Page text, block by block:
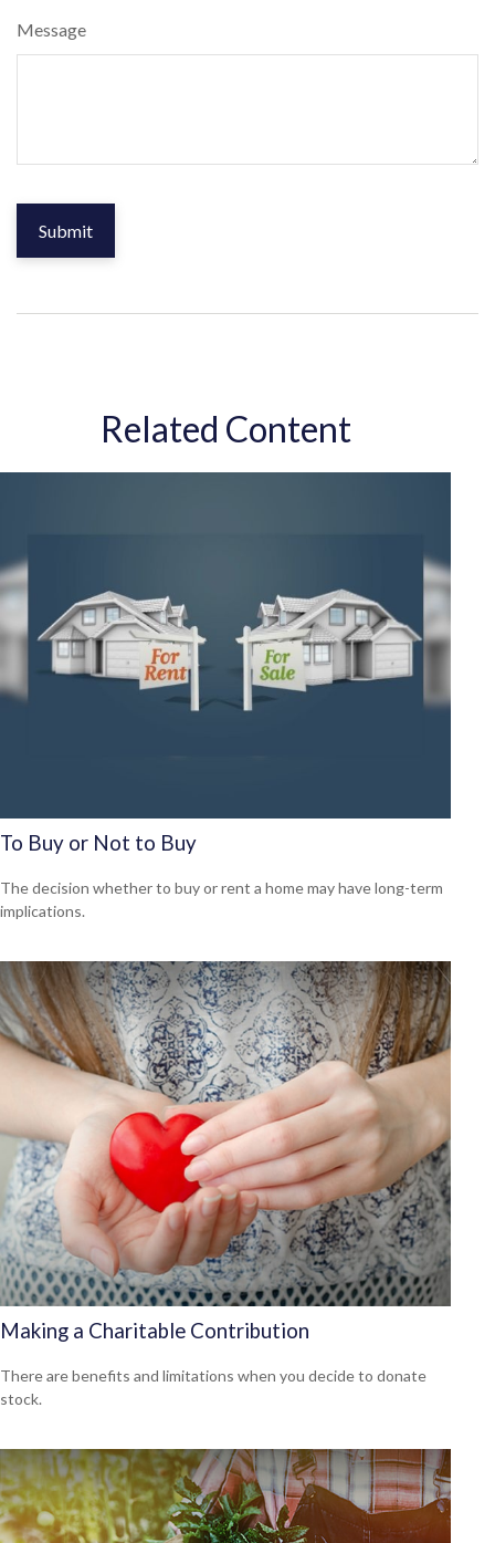
Message
Related Content
To Buy or Not to Buy
The decision whether to buy or rent a home may have long-term
implications.
Making a Charitable Contribution
There are benefits and limitations when you decide to donate
stock.